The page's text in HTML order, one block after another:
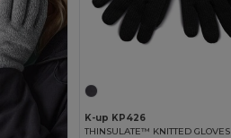
K-up KP426
THINSULATE™ KNITTED GLOVES